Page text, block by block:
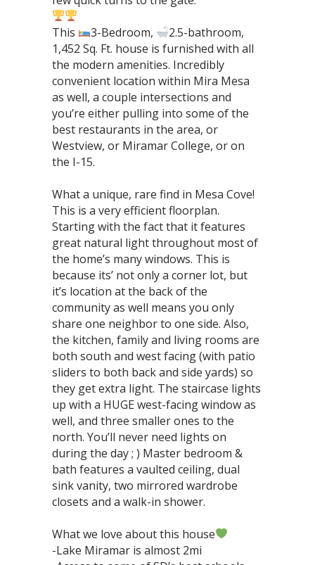
This 3-Bedroom,
2.5-bathroom,
1,452 Sq. Ft. house is furnished with all
the modern amenities. Incredibly
convenient location within Mira Mesa
as well, a couple intersections and
you’re either pulling into some of the
best restaurants in the area, or
Westview, or Miramar College, or on
the I-15.⁣
What a unique, rare find in Mesa Cove!
This is a very efficient floorplan.
Starting with the fact that it features
great natural light throughout most of
the home’s many windows. This is
because its’ not only a corner lot, but
it’s location at the back of the
community as well means you only
share one neighbor to one side. Also,
the kitchen, family and living rooms are
both south and west facing (with patio
sliders to both back and side yards) so
they get extra light. The staircase lights
up with a HUGE west-facing window as
well, and three smaller ones to the
north. You’ll never need lights on
during the day ; ) Master bedroom &
bath features a vaulted ceiling, dual
sink vanity, two mirrored wardrobe
closets and a walk-in shower.⁣⁣⁣⁣⁣⁣⁣⁣
What we love about this house
-Lake Miramar is almost 2mi⁣